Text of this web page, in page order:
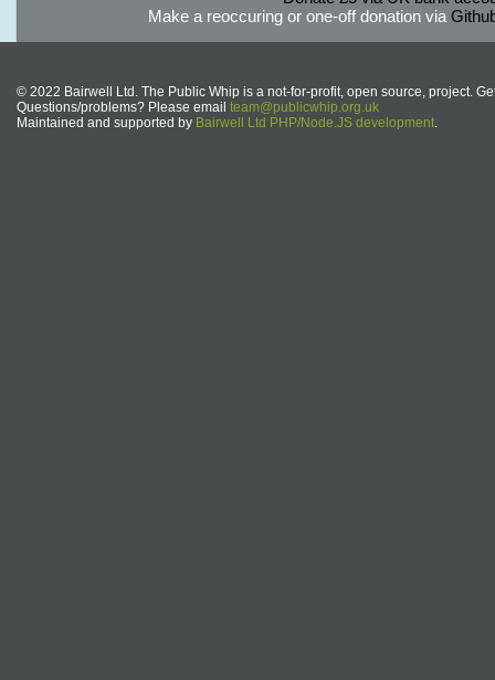
Make a reoccuring or one-off donation via
© 2022 Bairwell Ltd. The Public Whip is a not-for-profit, open source, project.
Questions/problems? Please email team@publicwhip.org.uk
Maintained and supported by Bairwell Ltd PHP/Node.JS development.